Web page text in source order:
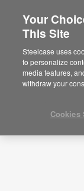
Planning Idea
ID: ZG6DT9TN
Your
This Site
Steelcase uses
to personalize
media features,
withdraw your
Cookies